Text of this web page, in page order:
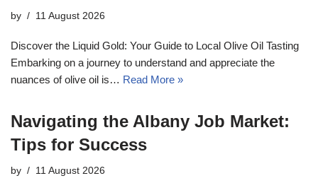
by 11 August 2026
Discover the Liquid Gold: Your Guide to Local Olive Oil Tasting
Embarking on a journey to understand and appreciate the
nuances of olive oil is… Read More »
Navigating the Albany Job Market:
Tips for Success
by 11 August 2026